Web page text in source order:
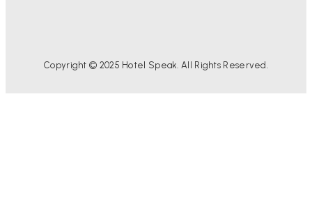
Copyright © 2025 Hotel Speak. All Rights Reserved.